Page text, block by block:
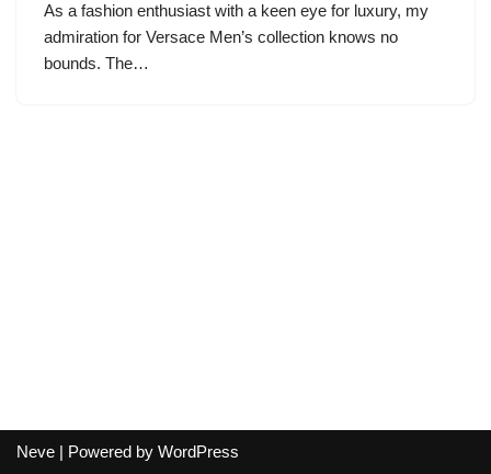
As a fashion enthusiast with a keen eye for luxury, my
admiration for Versace Men’s collection knows no
bounds. The…
Neve | Powered by WordPress